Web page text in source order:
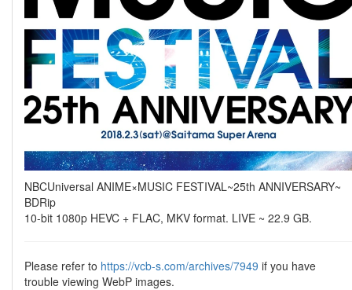
NBCUniversal ANIME×MUSIC FESTIVAL~25th ANNIVERSARY~
BDRip
10-bit 1080p HEVC + FLAC, MKV format. LIVE ~ 22.9 GB.
Please refer to https://vcb-s.com/archives/7949 if you have
trouble viewing WebP images.